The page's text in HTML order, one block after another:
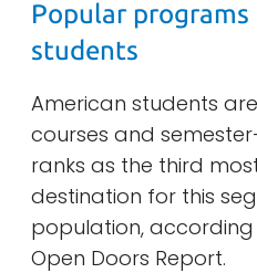
Popular
students
American students
courses and
ranks as the third
destination for this
population,
Open Doors Report.